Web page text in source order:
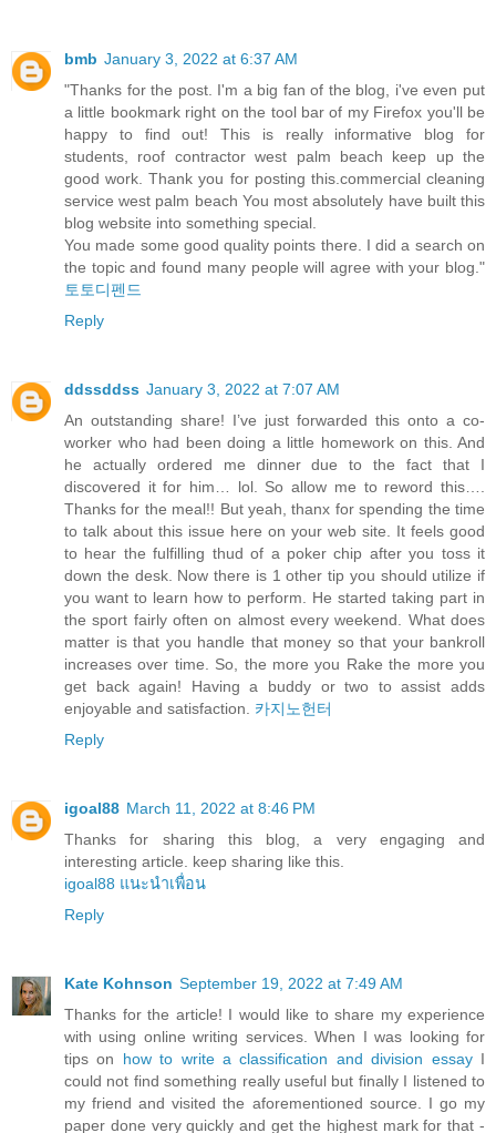
bmb January 3, 2022 at 6:37 AM
"Thanks for the post. I'm a big fan of the blog, i've even put
a little bookmark right on the tool bar of my Firefox you'll be
happy to find out! This is really informative blog for
students, roof contractor west palm beach keep up the
good work. Thank you for posting this.commercial cleaning
service west palm beach You most absolutely have built this
blog website into something special.
You made some good quality points there. I did a search on
the topic and found many people will agree with your blog."
토토디펜드
Reply
ddssddss January 3, 2022 at 7:07 AM
An outstanding share! I’ve just forwarded this onto a co-
worker who had been doing a little homework on this. And
he actually ordered me dinner due to the fact that I
discovered it for him… lol. So allow me to reword this….
Thanks for the meal!! But yeah, thanx for spending the time
to talk about this issue here on your web site. It feels good
to hear the fulfilling thud of a poker chip after you toss it
down the desk. Now there is 1 other tip you should utilize if
you want to learn how to perform. He started taking part in
the sport fairly often on almost every weekend. What does
matter is that you handle that money so that your bankroll
increases over time. So, the more you Rake the more you
get back again! Having a buddy or two to assist adds
enjoyable and satisfaction. 카지노헌터
Reply
igoal88 March 11, 2022 at 8:46 PM
Thanks for sharing this blog, a very engaging and
interesting article. keep sharing like this.
igoal88 แนะนำเพื่อน
Reply
Kate Kohnson September 19, 2022 at 7:49 AM
Thanks for the article! I would like to share my experience
with using online writing services. When I was looking for
tips on how to write a classification and division essayI
could not find something really useful but finally I listened to
my friend and visited the aforementioned source. I go my
paper done very quickly and get the highest mark for that -